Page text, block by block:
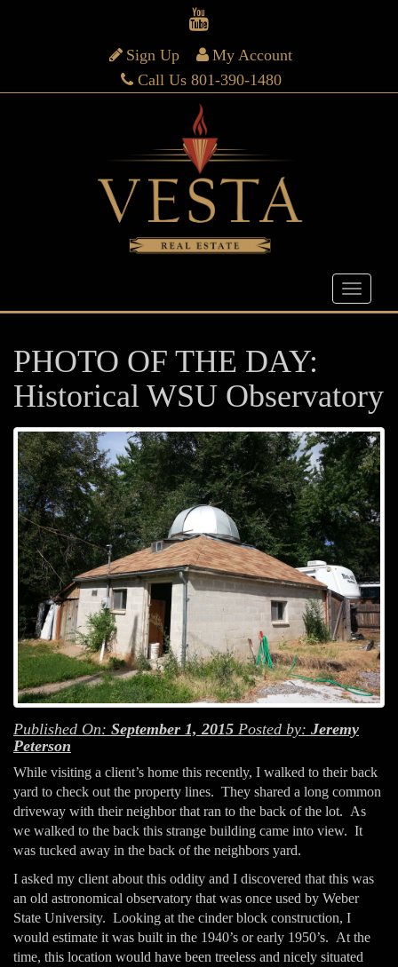
Sign Up
My Account
Call Us 801-390-1480
PHOTO OF THE DAY:
Historical WSU Observatory
Published On: September 1, 2015 Posted by: Jeremy
Peterson
While visiting a client’s home this recently, I walked to their back
yard to check out the property lines. They shared a long common
driveway with their neighbor that ran to the back of the lot. As
we walked to the back this strange building came into view. It
was tucked away in the back of the neighbors yard.
I asked my client about this oddity and I discovered that this was
an old astronomical observatory that was once used by Weber
State University. Looking at the cinder block construction, I
would estimate it was built in the 1940’s or early 1950’s. At the
time, this location would have been treeless and nicely situated